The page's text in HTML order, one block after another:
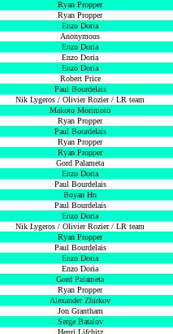
Ryan Propper
Ryan Propper
Enzo Doria
Anonymous
Enzo Doria
Enzo Doria
Enzo Doria
Robert Price
Paul Bourdelais
Nik Lygeros / Olivier Rozier / LR team
Makoto Morimoto
Ryan Propper
Paul Bourdelais
Ryan Propper
Ryan Propper
Gord Palameta
Enzo Doria
Paul Bourdelais
Boyan Hu
Paul Bourdelais
Enzo Doria
Nik Lygeros / Olivier Rozier / LR team
Ryan Propper
Paul Bourdelais
Enzo Doria
Enzo Doria
Gord Palameta
Ryan Propper
Alexander Zhirkov
Jon Grantham
Serge Batalov